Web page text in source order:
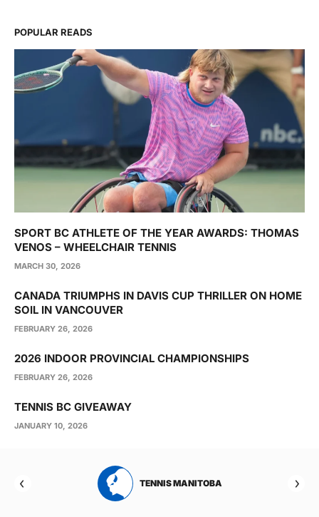
POPULAR READS
SPORT BC ATHLETE OF THE YEAR AWARDS: THOMAS
VENOS – WHEELCHAIR TENNIS
MARCH 30, 2026
CANADA TRIUMPHS IN DAVIS CUP THRILLER ON HOME
SOIL IN VANCOUVER
FEBRUARY 26, 2026
2026 INDOOR PROVINCIAL CHAMPIONSHIPS
FEBRUARY 26, 2026
TENNIS BC GIVEAWAY
JANUARY 10, 2026
TENNIS MANITOBA